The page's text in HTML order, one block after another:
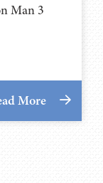
Man 3
More